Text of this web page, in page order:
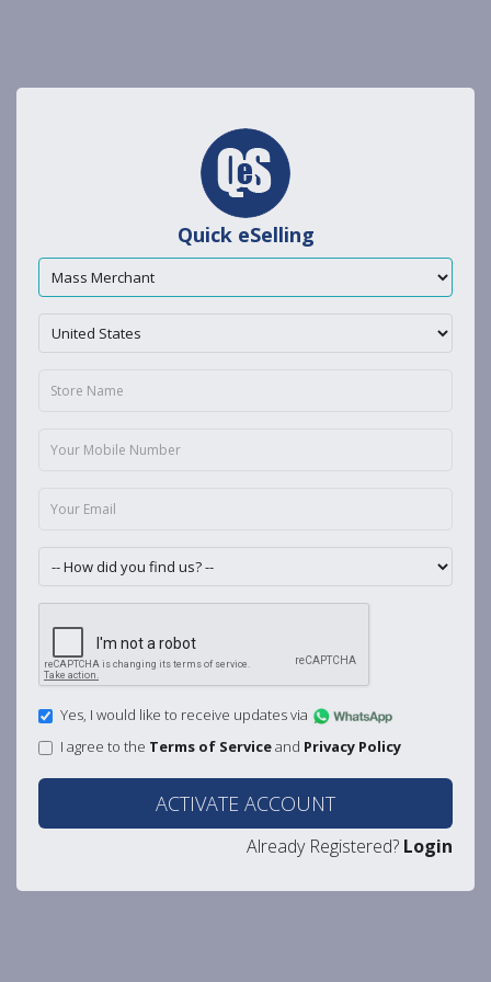
Quick eSelling
Yes, I would like to receive updates via
I agree to the Terms of Serviceand Privacy Policy
ACTIVATE ACCOUNT
Already Registered? Login